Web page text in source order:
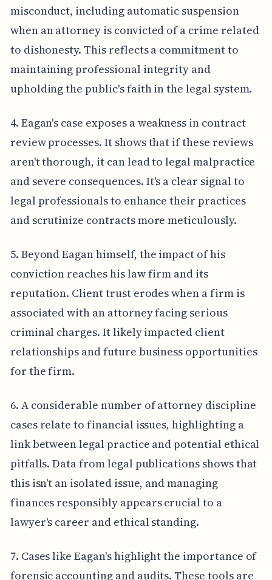
misconduct, including automatic suspension
when an attorney is convicted of a crime related
to dishonesty. This reflects a commitment to
maintaining professional integrity and
upholding the public's faith in the legal system.
4. Eagan's case exposes a weakness in contract
review processes. It shows that if these reviews
aren't thorough, it can lead to legal malpractice
and severe consequences. It's a clear signal to
legal professionals to enhance their practices
and scrutinize contracts more meticulously.
5. Beyond Eagan himself, the impact of his
conviction reaches his law firm and its
reputation. Client trust erodes when a firm is
associated with an attorney facing serious
criminal charges. It likely impacted client
relationships and future business opportunities
for the firm.
6. A considerable number of attorney discipline
cases relate to financial issues, highlighting a
link between legal practice and potential ethical
pitfalls. Data from legal publications shows that
this isn't an isolated issue, and managing
finances responsibly appears crucial to a
lawyer's career and ethical standing.
7. Cases like Eagan's highlight the importance of
forensic accounting and audits. These tools are